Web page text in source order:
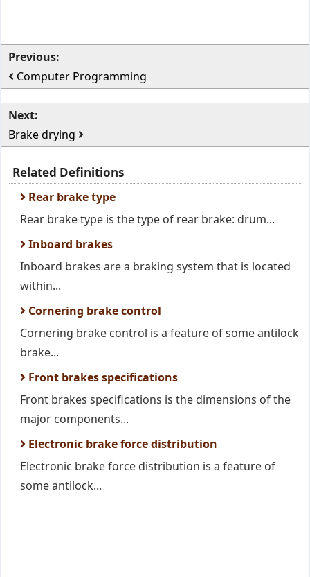
Previous:
Computer Programming
Next:
Brake drying
Related Definitions
Rear brake type
Rear brake type is the type of rear brake: drum...
Inboard brakes
Inboard brakes are a braking system that is located
within...
Cornering brake control
Cornering brake control is a feature of some antilock
brake...
Front brakes specifications
Front brakes specifications is the dimensions of the
major components...
Electronic brake force distribution
Electronic brake force distribution is a feature of
some antilock...